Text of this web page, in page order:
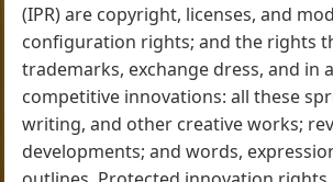
(IPR) are copyright, licenses, and
configuration rights; and the rights
trademarks, exchange dress, and in
competitive innovations: all these
writing, and other creative works;
developments; and words,